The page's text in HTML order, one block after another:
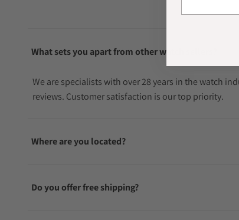
What sets you apart from other watch sellers?
We are specialists with over 28 years in the watch
reviews. Customer satisfaction is our top priority.
Where are you located?
Do you offer free shipping?